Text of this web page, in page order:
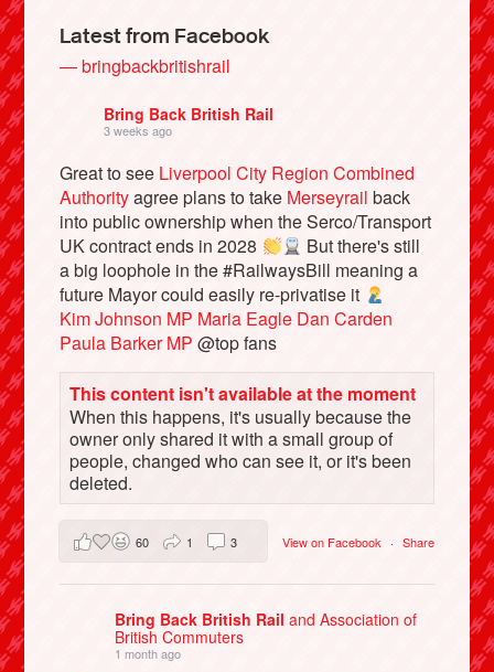
Bluesky
Vimeo
Instagram
Latest from Facebook
— bringbackbritishrail
Bring Back British Rail
3 weeks ago
Great to see Liverpool City Region Combined
Authorityagree plans to take Merseyrail back
into public ownership when the Serco/Transport
UK contract ends in 2028
But there's still
a big loophole in the #RailwaysBill meaning a
future Mayor could easily re-privatise it
Kim Johnson MP Maria Eagle Dan Carden
Paula Barker MP @top fans
This content isn't available at the moment
When this happens, it's usually because the
owner only shared it with a small group of
people, changed who can see it, or it's been
deleted.
View on Facebook · Share
60 1 3
Bring Back British Railand Association of
British Commuters
1 month ago